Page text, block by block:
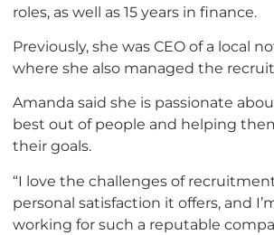
roles, as well as 15 years in finance.
Previously, she was CEO of a local
where she also managed the
Amanda said she is passionate
best out of people and helping
their goals.
“I love the challenges of
personal satisfaction it offers, and
working for such a reputable